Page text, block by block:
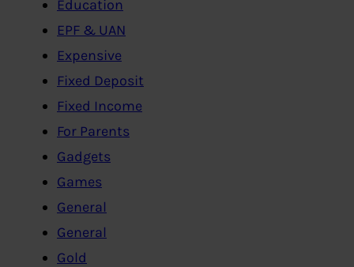
Education
EPF & UAN
Expensive
Fixed Deposit
Fixed Income
For Parents
Gadgets
Games
General
General
Gold